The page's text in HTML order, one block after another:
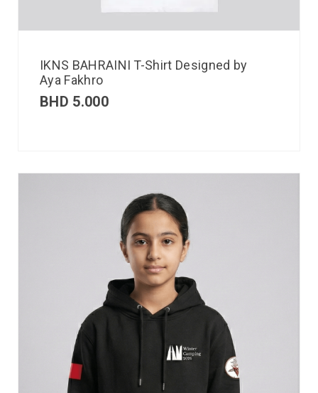
IKNS BAHRAINI T-Shirt Designed by
Aya Fakhro
BHD 5.000